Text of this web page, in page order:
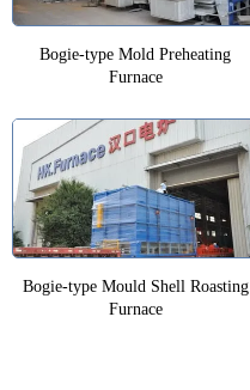
Bogie-type Mold Preheating
Furnace
Bogie-type Mould Shell Roasting
Furnace